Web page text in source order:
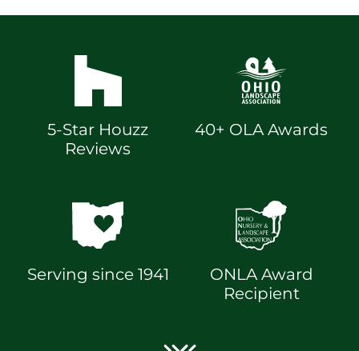
5-Star Houzz
Reviews
40+ OLA Awards
Serving since 1941
ONLA Award
Recipient